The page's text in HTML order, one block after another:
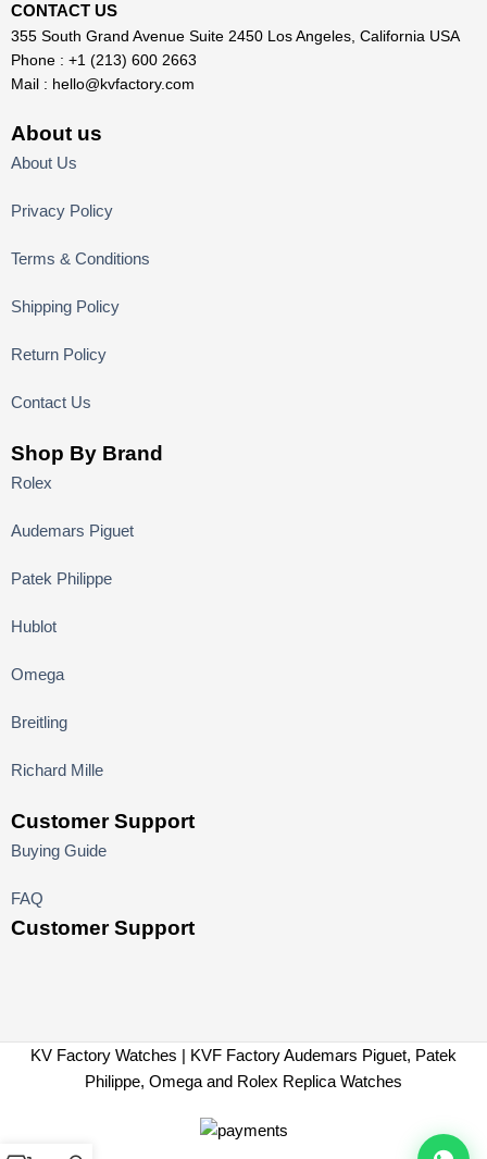
CONTACT US
355 South Grand Avenue Suite 2450 Los Angeles, California USA
Phone : +1 (213) 600 2663
Mail : hello@kvfactory.com
About us
About Us
Privacy Policy
Terms & Conditions
Shipping Policy
Return Policy
Contact Us
Shop By Brand
Rolex
Audemars Piguet
Patek Philippe
Hublot
Omega
Breitling
Richard Mille
Customer Support
Buying Guide
FAQ
Customer Support
KV Factory Watches | KVF Factory Audemars Piguet, Patek
Philippe, Omega and Rolex Replica Watches